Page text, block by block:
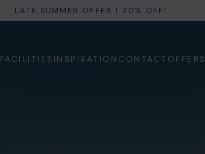
LATE SUMMER OFFER I 20% OFF!
FACILITIES INSPIRATION CONTACT OFFERS